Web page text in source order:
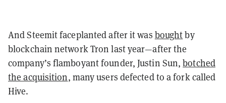
And Steemit faceplanted after it was boughtby
blockchain network Tron last year—after the
company’s flamboyant founder, Justin Sun,botched
the acquisition, many users defected to a fork called
Hive.